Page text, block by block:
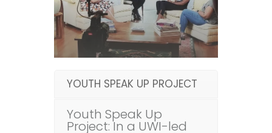
YOUTH SPEAK UP PROJECT
Youth Speak Up
Project: In a UWI-led